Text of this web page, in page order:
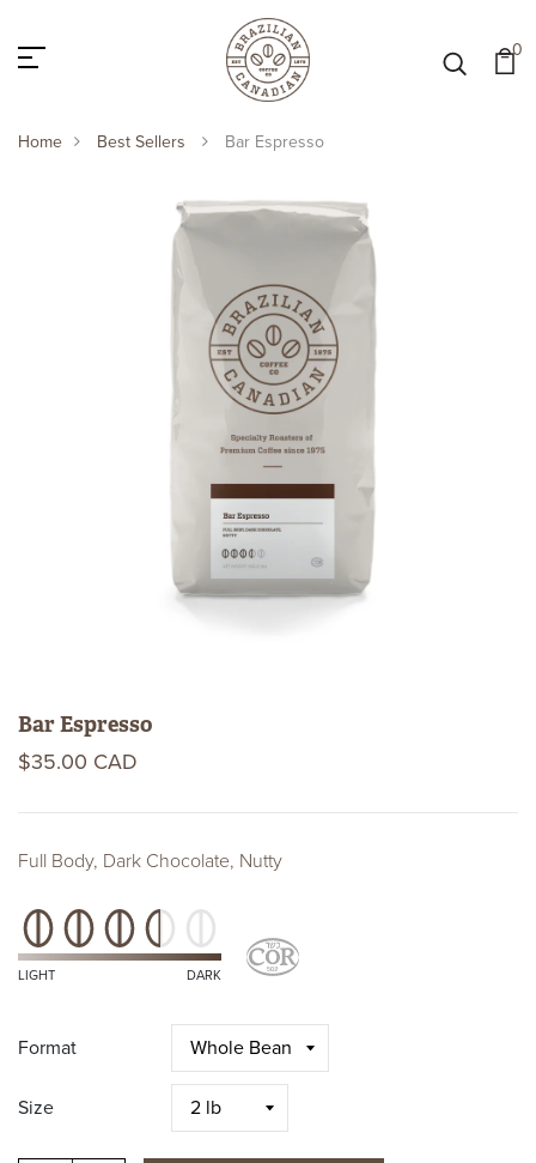
0
Home Best Sellers Bar Espresso
Bar Espresso
$35.00 CAD
Full Body, Dark Chocolate, Nutty
Roast
Level
LIGHT DARK Certifications
Format
Size